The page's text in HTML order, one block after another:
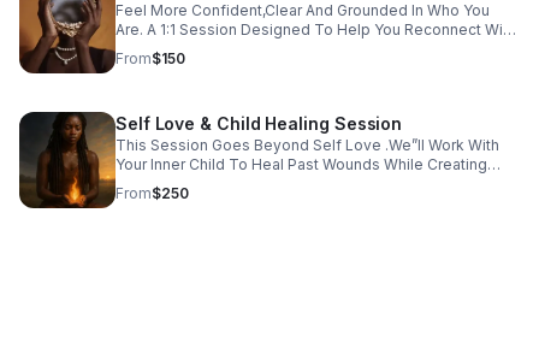
Feel More Confident,Clear And Grounded In Who You
Are. A 1:1 Session Designed To Help You Reconnect With
Yourself,Set Boundaries,And Move Forward With Clarity
In Your Life,Relationship,Or Career.
From$150
Self Love & Child Healing Session
This Session Goes Beyond Self Love .We”ll Work With
Your Inner Child To Heal Past Wounds While Creating
Practical,Empowering Steps To Show Up Fully In Life.
From$250